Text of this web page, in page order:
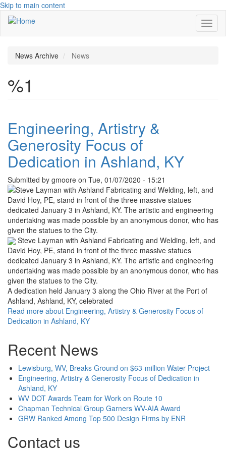
Skip to main content
News Archive News
%1
Engineering, Artistry &
Generosity Focus of
Dedication in Ashland, KY
Submitted by gmoore on Tue, 01/07/2020 - 15:21
Steve Layman with Ashland Fabricating and Welding, left, and
David Hoy, PE, stand in front of the three massive statues
dedicated January 3 in Ashland, KY. The artistic and engineering
undertaking was made possible by an anonymous donor, who has
given the statues to the City.
A dedication held January 3 along the Ohio River at the Port of
Ashland, Ashland, KY, celebrated
Read more about Engineering, Artistry & Generosity Focus of
Dedication in Ashland, KY
Recent News
Lewisburg, WV, Breaks Ground on $63-million Water Project
Engineering, Artistry & Generosity Focus of Dedication in
Ashland, KY
WV DOT Awards Team for Work on Route 10
Chapman Technical Group Garners WV-AIA Award
GRW Ranked Among Top 500 Design Firms by ENR
Contact us